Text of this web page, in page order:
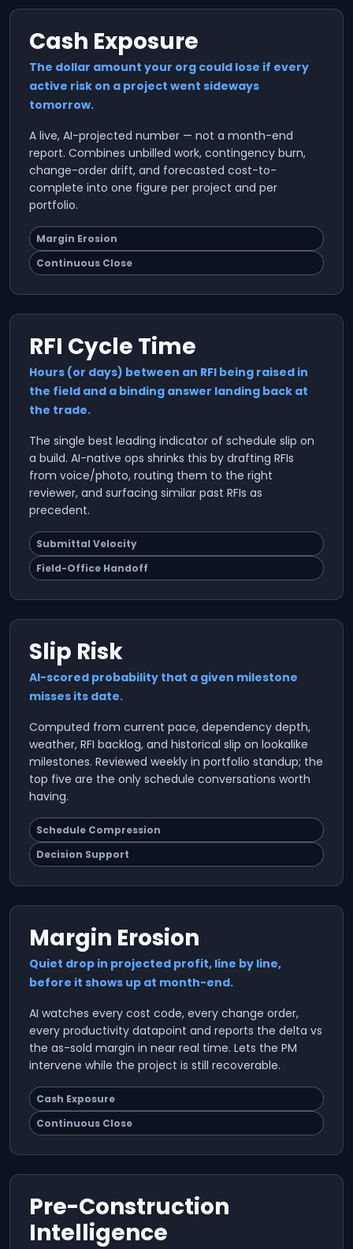
Cash Exposure
The dollar amount your org could lose if every
active risk on a project went sideways
tomorrow.
A live, AI-projected number — not a month-end
report. Combines unbilled work, contingency burn,
change-order drift, and forecasted cost-to-
complete into one figure per project and per
portfolio.
Margin Erosion
Continuous Close
RFI Cycle Time
Hours (or days) between an RFI being raised in
the field and a binding answer landing back at
the trade.
The single best leading indicator of schedule slip on
a build. AI-native ops shrinks this by drafting RFIs
from voice/photo, routing them to the right
reviewer, and surfacing similar past RFIs as
precedent.
Submittal Velocity
Field-Office Handoff
Slip Risk
AI-scored probability that a given milestone
misses its date.
Computed from current pace, dependency depth,
weather, RFI backlog, and historical slip on lookalike
milestones. Reviewed weekly in portfolio standup; the
top five are the only schedule conversations worth
having.
Schedule Compression
Decision Support
Margin Erosion
Quiet drop in projected profit, line by line,
before it shows up at month-end.
AI watches every cost code, every change order,
every productivity datapoint and reports the delta vs
the as-sold margin in near real time. Lets the PM
intervene while the project is still recoverable.
Cash Exposure
Continuous Close
Pre-Construction
Intelligence